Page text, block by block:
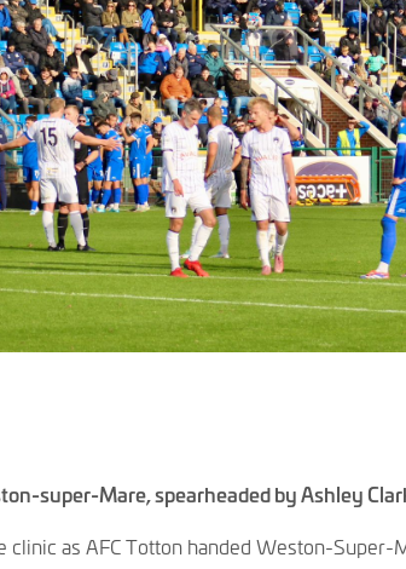
super-Mare, spearheaded by Ashley
as AFC Totton handed Weston-